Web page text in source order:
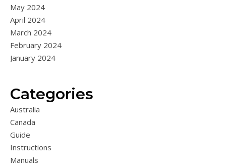
May 2024
April 2024
March 2024
February 2024
January 2024
Categories
Australia
Canada
Guide
Instructions
Manuals